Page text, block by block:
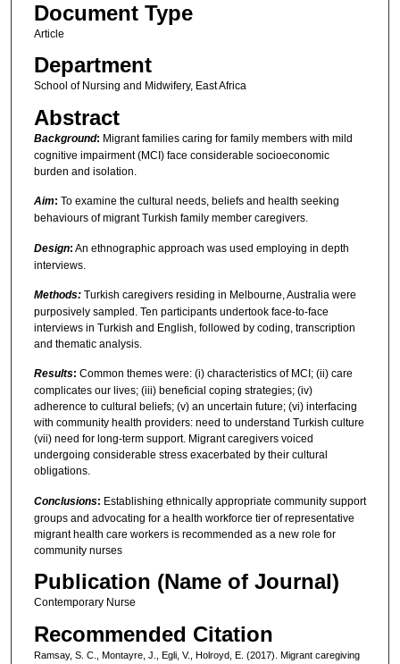
Document Type
Article
Department
School of Nursing and Midwifery, East Africa
Abstract
Background: Migrant families caring for family members with mild
cognitive impairment (MCI) face considerable socioeconomic
burden and isolation.
Aim: To examine the cultural needs, beliefs and health seeking
behaviours of migrant Turkish family member caregivers.
Design: An ethnographic approach was used employing in depth
interviews.
Methods:Turkish caregivers residing in Melbourne, Australia were
purposively sampled. Ten participants undertook face-to-face
interviews in Turkish and English, followed by coding, transcription
and thematic analysis.
Results: Common themes were: (i) characteristics of MCI; (ii) care
complicates our lives; (iii) beneficial coping strategies; (iv)
adherence to cultural beliefs; (v) an uncertain future; (vi) interfacing
with community health providers: need to understand Turkish culture
(vii) need for long-term support. Migrant caregivers voiced
undergoing considerable stress exacerbated by their cultural
obligations.
Conclusions: Establishing ethnically appropriate community support
groups and advocating for a health workforce tier of representative
migrant health care workers is recommended as a new role for
community nurses
Publication (Name of Journal)
Contemporary Nurse
Recommended Citation
Ramsay, S. C., Montayre, J., Egli, V., Holroyd, E. (2017). Migrant caregiving